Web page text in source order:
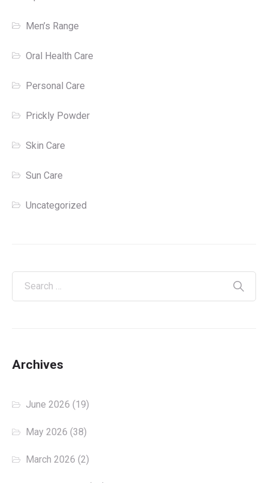
Men’s Range
Oral Health Care
Personal Care
Prickly Powder
Skin Care
Sun Care
Uncategorized
Archives
June 2026 (19)
May 2026 (38)
March 2026 (2)